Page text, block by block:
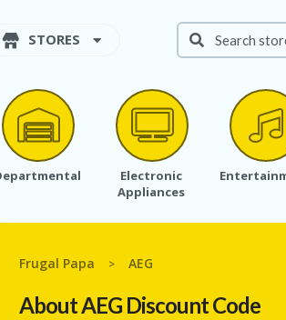
STORES
Electronic
Appliances
Frugal Papa > AEG
About AEG Discount Code